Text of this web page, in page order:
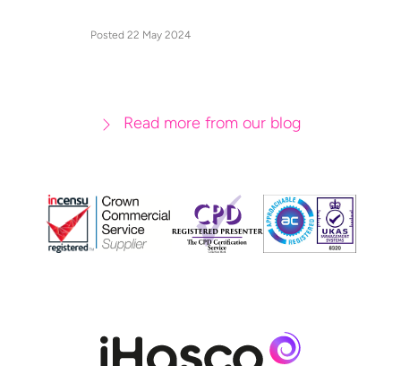
Posted 22 May 2024
Read more from our blog